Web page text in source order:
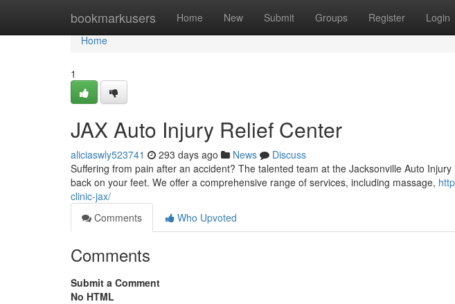
bookmarkusers Home New Submit Groups Register Login
Home
Home
1
JAX Auto Injury Relief Center
aliciaswly523741 293 days ago News
Discuss
Suffering from pain after an accident? The talented team at the Jacksonville Auto
back on your feet. We offer a comprehensive range of services, including massage,
clinic-jax/
Comments
Who Upvoted
Comments
Submit a Comment
No HTML